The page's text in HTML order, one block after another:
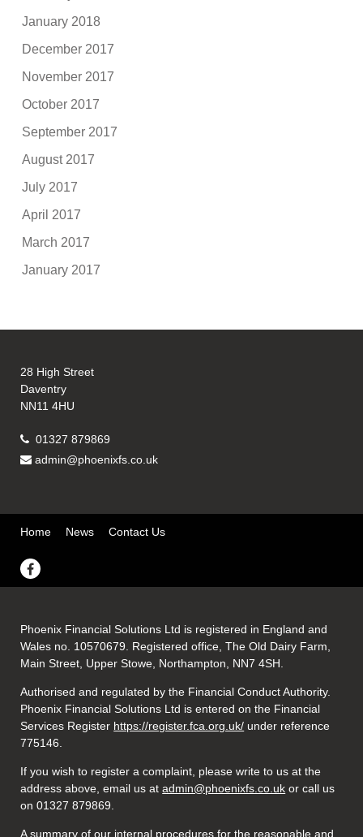
January 2018
December 2017
November 2017
October 2017
September 2017
August 2017
July 2017
April 2017
March 2017
January 2017
28 High Street
Daventry
NN11 4HU
01327 879869
admin@phoenixfs.co.uk
Home News Contact Us
Phoenix Financial Solutions Ltd is registered in England and
Wales no. 10570679. Registered office, The Old Dairy Farm,
Main Street, Upper Stowe, Northampton, NN7 4SH.
Authorised and regulated by the Financial Conduct Authority.
Phoenix Financial Solutions Ltd is entered on the Financial
Services Register https://register.fca.org.uk/ under reference
775146.
If you wish to register a complaint, please write to us at the
address above, email us atadmin@phoenixfs.co.uk or call us
on 01327 879869.
A summary of our internal procedures for the reasonable and